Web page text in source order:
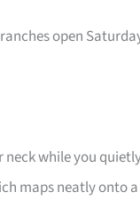
open
while you
maps neatly onto